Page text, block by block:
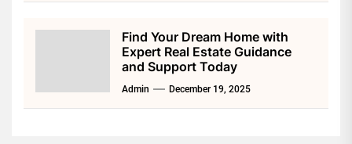
Find Your Dream Home with
Expert Real Estate Guidance
and Support Today
Admin December 19, 2025